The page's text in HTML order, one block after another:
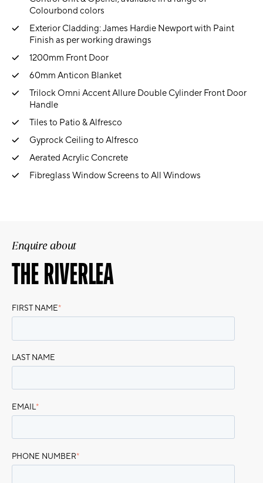
Colourbond colors
Exterior Cladding: James Hardie Newport with Paint
Finish as per working drawings
1200mm Front Door
60mm Anticon Blanket
Trilock Omni Accent Allure Double Cylinder Front Door
Handle
Tiles to Patio & Alfresco
Gyprock Ceiling to Alfresco
Aerated Acrylic Concrete
Fibreglass Window Screens to All Windows
Enquire about
THE RIVERLEA
FIRST NAME*
LAST NAME
EMAIL*
PHONE NUMBER*